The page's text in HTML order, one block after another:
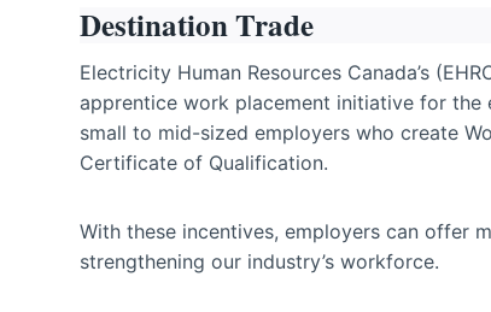
Destination Trade
Electricity Human Resources Canada’s
apprentice work placement initiative for
small to mid-sized employers who create
Certificate of Qualification.
With these incentives, employers can offer
strengthening our industry’s workforce.